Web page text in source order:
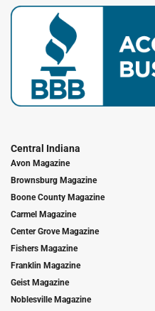
Central Indiana
Avon Magazine
Brownsburg Magazine
Boone County Magazine
Carmel Magazine
Center Grove Magazine
Fishers Magazine
Franklin Magazine
Geist Magazine
Noblesville Magazine